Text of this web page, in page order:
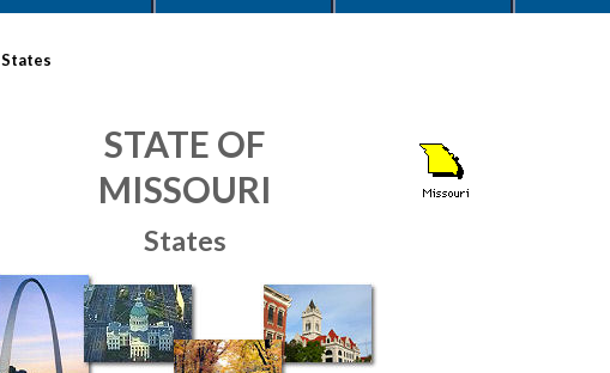
States
STATE OF
MISSOURI
States